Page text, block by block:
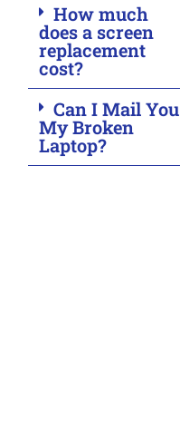
How much
does a screen
replacement
cost?
Can I Mail You
My Broken
Laptop?